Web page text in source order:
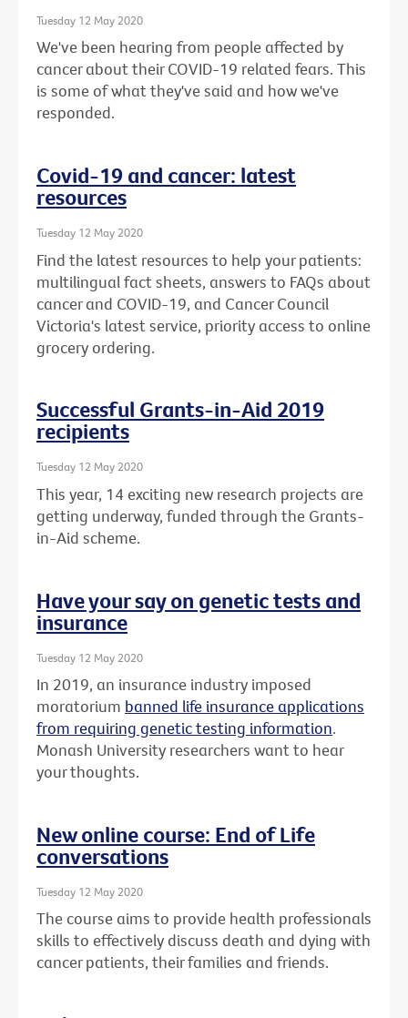
Tuesday 12 May 2020
We've been hearing from people affected by
cancer about their COVID-19 related fears. This
is some of what they've said and how we've
responded.
Covid-19 and cancer: latest
resources
Tuesday 12 May 2020
Find the latest resources to help your patients:
multilingual fact sheets, answers to FAQs about
cancer and COVID-19, and Cancer Council
Victoria's latest service, priority access to online
grocery ordering.
Successful Grants-in-Aid 2019
recipients
Tuesday 12 May 2020
This year, 14 exciting new research projects are
getting underway, funded through the Grants-
in-Aid scheme.
Have your say on genetic tests and
insurance
Tuesday 12 May 2020
In 2019, an insurance industry imposed
moratorium banned life insurance applications
from requiring genetic testing information.
Monash University researchers want to hear
your thoughts.
New online course: End of Life
conversations
Tuesday 12 May 2020
The course aims to provide health professionals
skills to effectively discuss death and dying with
cancer patients, their families and friends.